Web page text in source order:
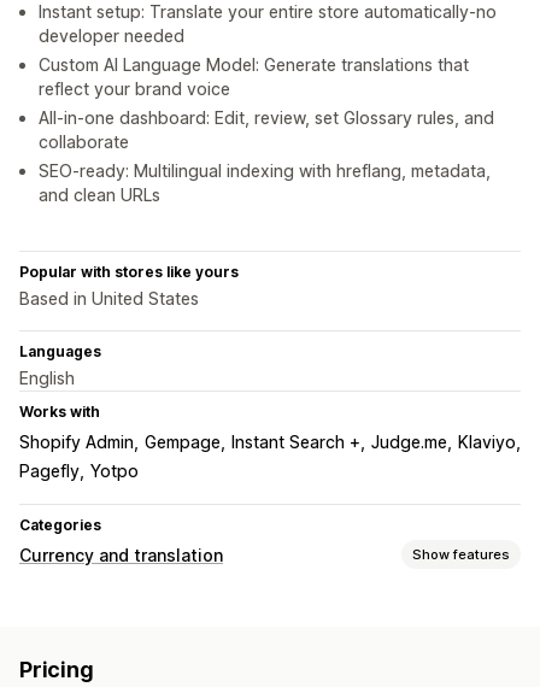
Instant setup: Translate your entire store automatically-no
developer needed
Custom AI Language Model: Generate translations that
reflect your brand voice
All-in-one dashboard: Edit, review, set Glossary rules, and
collaborate
SEO-ready: Multilingual indexing with hreflang, metadata,
and clean URLs
Popular with stores like yours
Based in United States
Languages
English
Works with
Shopify Admin Gempage Instant Search + Judge.me
Klaviyo
Pagefly Yotpo
Categories
Currency and translation Show features
Bulk translation
Pricing